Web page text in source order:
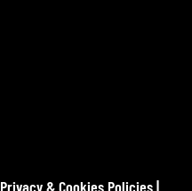
Privacy & Cookies Policies|